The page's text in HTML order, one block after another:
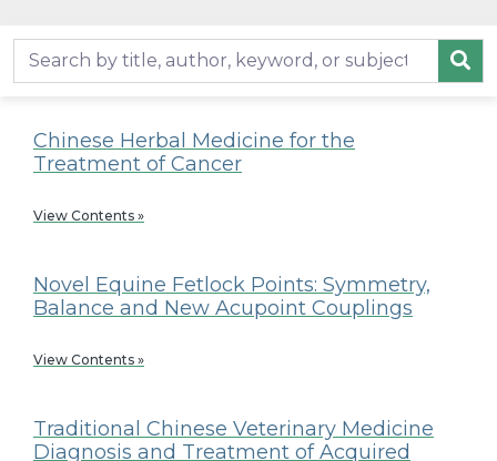
Chinese Herbal Medicine for the
Treatment of Cancer
View Contents »
Novel Equine Fetlock Points: Symmetry,
Balance and New Acupoint Couplings
View Contents »
Traditional Chinese Veterinary Medicine
Diagnosis and Treatment of Acquired